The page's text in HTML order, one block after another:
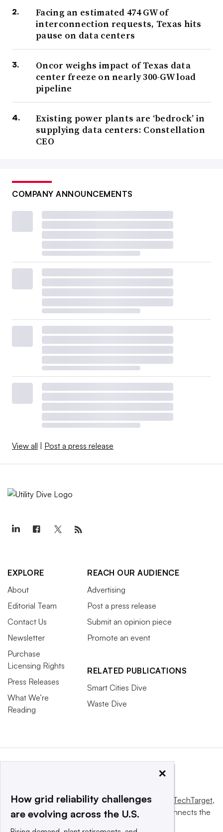
Facing an estimated 474 GW of
interconnection requests, Texas hits
pause on data centers
Oncor weighs impact of Texas data
center freeze on nearly 300-GW load
pipeline
Existing power plants are ‘bedrock’ in
supplying data centers: Constellation
CEO
COMPANY ANNOUNCEMENTS
View all | Post a press release
EXPLORE
About
Editorial Team
Contact Us
Newsletter
Purchase
Licensing Rights
Press Releases
What We’re
Reading
REACH OUR AUDIENCE
Advertising
Post a press release
Submit an opinion piece
Promote an event
RELATED PUBLICATIONS
Smart Cities Dive
Waste Dive
This website is owned and operated byInforma TechTarget,
a global network that informs, influences and connects the
×
How grid reliability challenges
are evolving across the U.S.